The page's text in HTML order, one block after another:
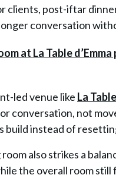
clients, post-iftar
conversation
led venue like La
conversation, not
build instead of
also strikes a
the overall room still